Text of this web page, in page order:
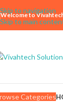
Skip to navigation
Skip to main
Welcome to
Categories